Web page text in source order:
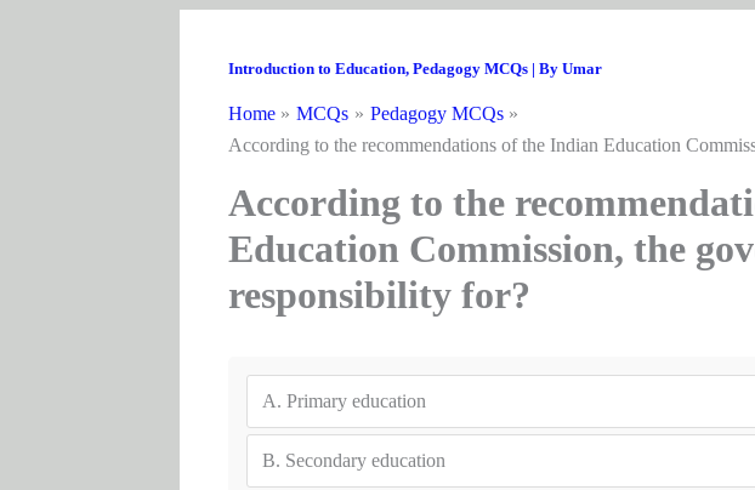
Introduction to Education, Pedagogy MCQs| By Umar
Home MCQs
Pedagogy MCQs
According to the recommendations of the Indian Education
According to the
Education Commission, the
responsibility for?
A. Primary education
B. Secondary education